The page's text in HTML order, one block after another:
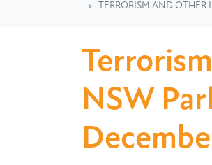
TERRORISM AND
NSW